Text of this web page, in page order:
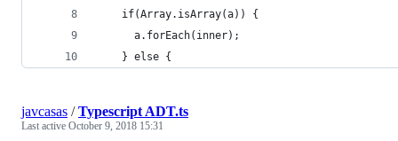
    if(Array.isArray(a)) {
      a.forEach(inner);
    } else {
javcasas /Typescript ADT.ts
Last active October 9, 2018 15:31